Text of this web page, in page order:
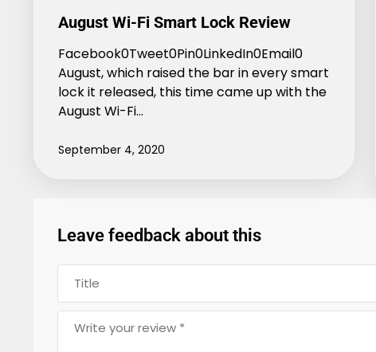
August Wi-Fi Smart Lock Review
Facebook0Tweet0Pin0LinkedIn0Email0
August, which raised the bar in every smart
lock it released, this time came up with the
August Wi-Fi…
September 4, 2020
Leave feedback about this